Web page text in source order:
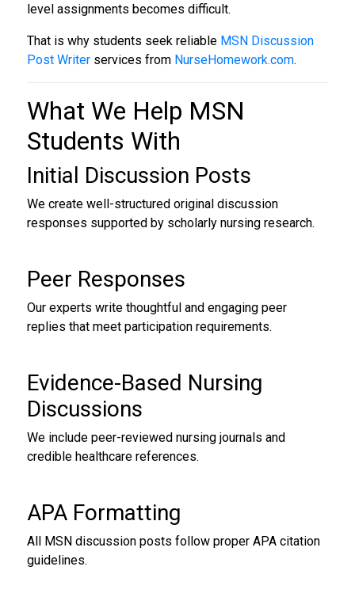
level assignments becomes difficult.
That is why students seek reliable MSN Discussion
Post Writerservices from NurseHomework.com.
What We Help MSN
Students With
Initial Discussion Posts
We create well-structured original discussion
responses supported by scholarly nursing research.
Peer Responses
Our experts write thoughtful and engaging peer
replies that meet participation requirements.
Evidence-Based Nursing
Discussions
We include peer-reviewed nursing journals and
credible healthcare references.
APA Formatting
All MSN discussion posts follow proper APA citation
guidelines.